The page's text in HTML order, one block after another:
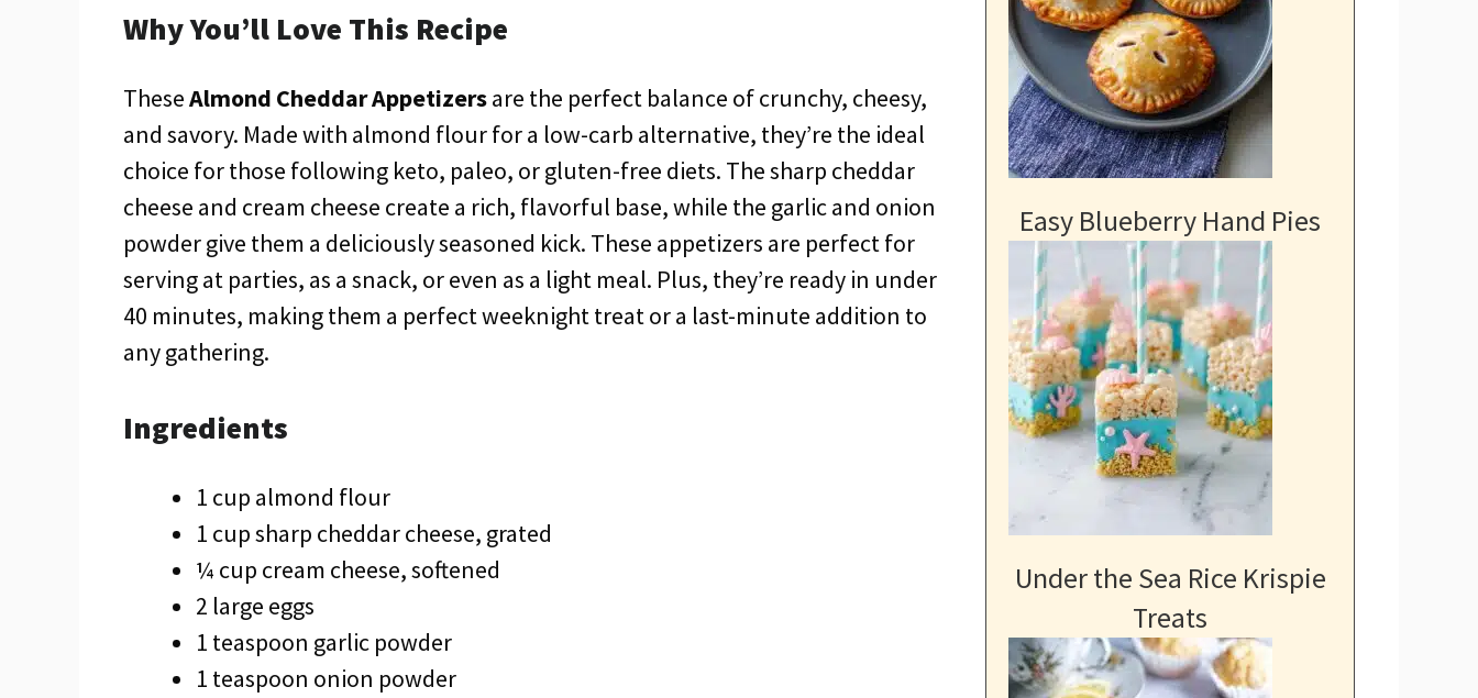
Why You’ll Love This Recipe
TheseAlmond Cheddar Appetizersare the perfect balance of crunchy, cheesy,
and savory. Made with almond flour for a low-carb alternative, they’re the ideal
choice for those following keto, paleo, or gluten-free diets. The sharp cheddar
cheese and cream cheese create a rich, flavorful base, while the garlic and onion
powder give them a deliciously seasoned kick. These appetizers are perfect for
serving at parties, as a snack, or even as a light meal. Plus, they’re ready in under
40 minutes, making them a perfect weeknight treat or a last-minute addition to
any gathering.
Ingredients
1 cup almond flour
1 cup sharp cheddar cheese, grated
¼ cup cream cheese, softened
2 large eggs
1 teaspoon garlic powder
1 teaspoon onion powder
Easy Blueberry Hand Pies
Under the Sea Rice Krispie
Treats